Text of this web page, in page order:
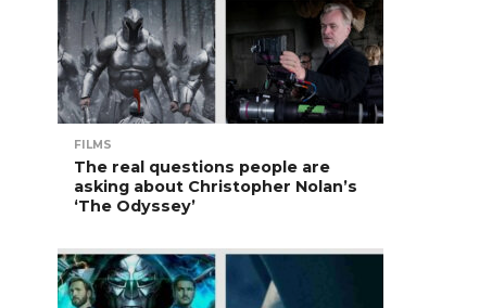
FILMS
The real questions people are
asking about Christopher Nolan’s
‘The Odyssey’